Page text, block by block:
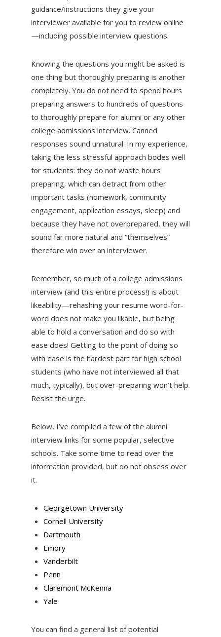
guidance/instructions they give your
interviewer available for you to review online
—including possible interview questions.
Knowing the questions you might be asked is
one thing but thoroughly preparing is another
completely. You do not need to spend hours
preparing answers to hundreds of questions
to thoroughly prepare for alumni or any other
college admissions interview. Canned
responses sound unnatural. In my experience,
taking the less stressful approach bodes well
for students: they do not waste hours
preparing, which can detract from other
important tasks (homework, community
engagement, application essays, sleep) and
because they have not overprepared, they will
sound far more natural and “themselves”
therefore win over an interviewer.
Remember, so much of a college admissions
interview (and this entire process!) is about
likeability—rehashing your resume word-for-
word does not make you likable, but being
able to hold a conversation and do so with
ease does! Getting to the point of doing so
with ease is the hardest part for high school
students (who have not interviewed all that
much, typically), but over-preparing won’t help.
Resist the urge.
Below, I’ve compiled a few of the alumni
interview links for some popular, selective
schools. Take some time to read over the
information provided, but do not obsess over
it.
Georgetown University
Cornell University
Dartmouth
Emory
Vanderbilt
Penn
Claremont McKenna
Yale
You can find a general list of potential